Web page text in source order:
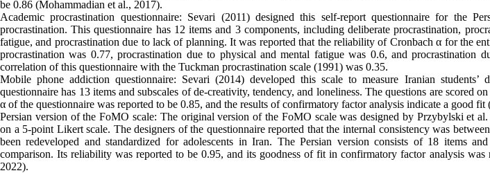
be 0.86 (Mohammadian et al., 2017).
Academic procrastination questionnaire: Sevari (2011) designed this self-report questionnaire for the
procrastination. This questionnaire has 12 items and 3 components, including deliberate procrastination,
fatigue, and procrastination due to lack of planning. It was reported that the reliability of Cronbach α for the
procrastination was 0.77, procrastination due to physical and mental fatigue was 0.6, and procrastination
correlation of this questionnaire with the Tuckman procrastination scale (1991) was 0.35.
Mobile phone addiction questionnaire: Sevari (2014) developed this scale to measure Iranian students’
questionnaire has 13 items and subscales of de-creativity, tendency, and loneliness. The questions are scored
α of the questionnaire was reported to be 0.85, and the results of confirmatory factor analysis indicate a good fit
Persian version of the FoMO scale: The original version of the FoMO scale was designed by Przybylski et
on a 5-point Likert scale. The designers of the questionnaire reported that the internal consistency was
been redeveloped and standardized for adolescents in Iran. The Persian version consists of 18 items
comparison. Its reliability was reported to be 0.95, and its goodness of fit in confirmatory factor analysis
2022).